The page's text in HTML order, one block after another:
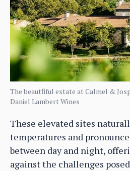
The beautfiful estate at Calmel &
Daniel Lambert Wines
These elevated sites
temperatures and
between day and night,
against the challenges